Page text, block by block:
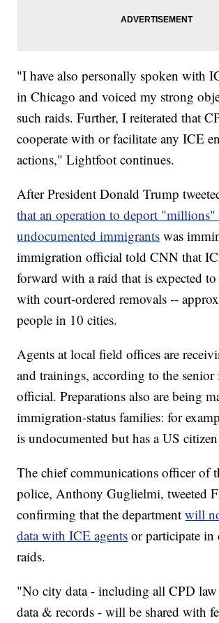
"I have also personally spoken with
in Chicago and voiced my strong
such raids. Further, I reiterated that
cooperate with or facilitate any ICE
actions," Lightfoot continues.
After President Donald Trump
that an operation to deport
undocumented immigrants was
immigration official told CNN that
forward with a raid that is expected
with court-ordered removals --
people in 10 cities.
Agents at local field offices are
and trainings, according to the
official. Preparations also are being
immigration-status families: for
is undocumented but has a US
The chief communications officer of
police, Anthony Guglielmi, tweeted
confirming that the department will
data with ICE agents or participate in
raids.
"No city data - including all CPD law
data & records - will be shared with